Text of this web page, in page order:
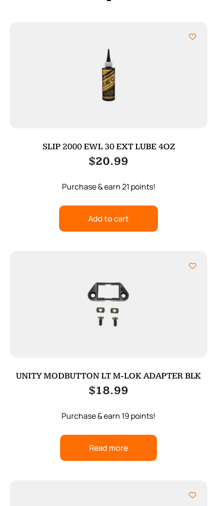
SLIP 2000 EWL 30 EXT LUBE 4OZ
$20.99
Purchase & earn 21 points!
Add to cart
UNITY MODBUTTON LT M-LOK ADAPTER BLK
$18.99
Purchase & earn 19 points!
Read more